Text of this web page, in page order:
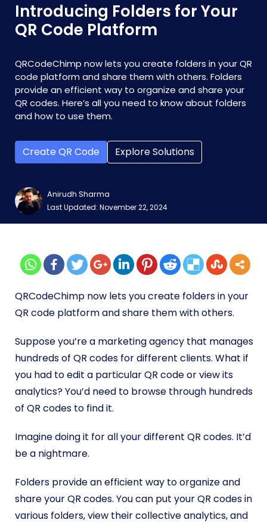
Introducing Folders for Your
QR Code Platform
QRCodeChimp now lets you create folders in your QR
code platform and share them with others. Folders
provide an efficient way to organize and share your
QR codes. Here’s all you need to know about folders
and how to use them.
Create QR Code Explore Solutions
Anirudh Sharma
Last Updated: November 22, 2024
QRCodeChimp now lets you create folders in your
QR code platform and share them with others.
Suppose you’re a marketing agency that manages
hundreds of QR codes for different clients. What if
you had to edit a particular QR code or view its
analytics? You’d need to browse through hundreds
of QR codes to find it.
Imagine doing it for all your different QR codes. It’d
be a nightmare.
Folders provide an efficient way to organize and
share your QR codes. You can put your QR codes in
various folders, view their collective analytics, and